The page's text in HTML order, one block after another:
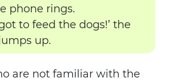
phone rings.
to feed the dogs!’ the
up.
are not familiar with the